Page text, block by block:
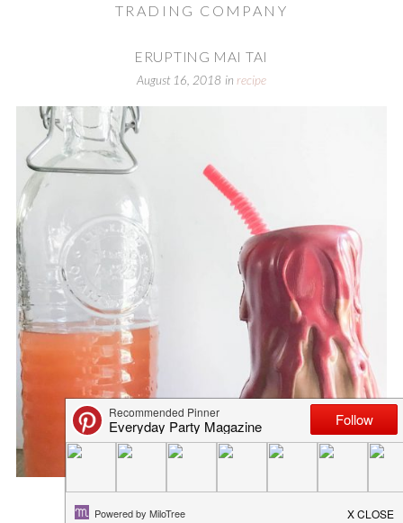
TRADING COMPANY
ERUPTING MAI TAI
August 16, 2018 in recipe